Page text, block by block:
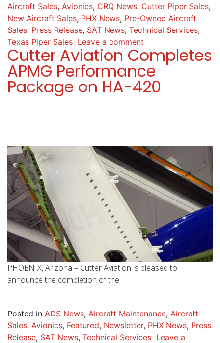
Aircraft Sales, Avionics, CRQ News, Cutter Piper Sales,
New Aircraft Sales, PHX News, Pre-Owned Aircraft
Sales, Press Release, SAT News, Technical Services,
Texas Piper Sales Leave a comment
Cutter Aviation Completes
APMG Performance
Package on HA-420
PHOENIX, Arizona – Cutter Aviation is pleased to
announce the completion of the…
Posted in ADS News, Aircraft Maintenance, Aircraft
Sales, Avionics, Featured, Newsletter, PHX News, Press
Release, SAT News, Technical Services Leave a